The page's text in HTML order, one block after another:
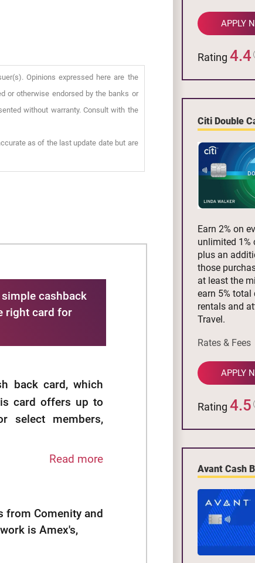
Opinions expressed here are the
or otherwise endorsed by the banks or
without warranty. Consult with the
as of the last update date but are
cashback
right card for
back card, which
card offers up to
select members,
Read more
from Comenity and
is Amex's,
APPLY
Rating 4.4
Citi Double
Earn 2% on
unlimited 1%
plus an
those
at least the
earn 5% total
rentals and
Travel.
Rates & Fees
APPLY
Rating 4.5
Avant Cash